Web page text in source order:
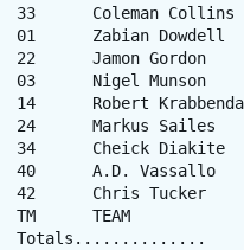
33	Coleman Collins		4-6	0-0	4-4	2-3	5	2	12	0	1	2	2	29
01	Zabian Dowdell		5-9	2-3	11-15	0-3	3	0	23	3	4	0	4	33
22	Jamon Gordon		6-16	0-2	5-7	1-5	6	4	17	6	3	0	5	32
03	Nigel Munson		3-4	2-2	2-2	0-2	2	2	10	3	1	0	0	17
14	Robert Krabbendam	0-0	0-0	0-0	0-1	1	1	0	0	0	0	0	8
24	Markus Sailes		0-0	0-0	0-4	0-0	0	1	0	0	0	0	0	11
34	Cheick Diakite		3-4	0-0	0-0	2-1	3	5	6	0	0	3	0	14
40	A.D. Vassallo		5-9	2-4	5-6	2-1	3	3	17	1	1	0	1	28
42	Chris Tucker		1-1	1-1	0-0	0-0	0	0	3	0	0	0	1	8
TM	TEAM			-	-		0-5	5	0	-	-	-	-	-	-
Totals..............		30-57	7-13	27-38	9-24	33	27	94	14	11	5	14	200